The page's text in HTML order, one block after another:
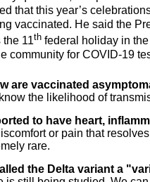
that this year’s
vaccinated. He said the
the 11th federal holiday in
community for COVID-19
are vaccinated
the likelihood of
to have heart,
or pain that
rare.
the Delta variant a